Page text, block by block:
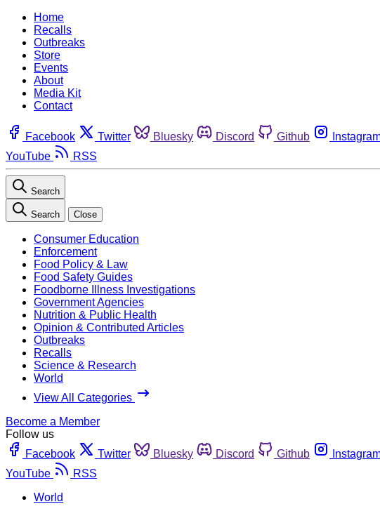
Home
Recalls
Outbreaks
Store
Events
About
Media Kit
Contact
Facebook Twitter Bluesky Discord Github
YouTube
RSS
Search
Search Close
Consumer Education
Enforcement
Food Policy & Law
Food Safety Guides
Foodborne Illness Investigations
Government Agencies
Nutrition & Public Health
Opinion & Contributed Articles
Outbreaks
Recalls
Science & Research
World
View All Categories
Become a Member
Follow us
Facebook
Twitter Bluesky Discord Github
YouTube
RSS
World